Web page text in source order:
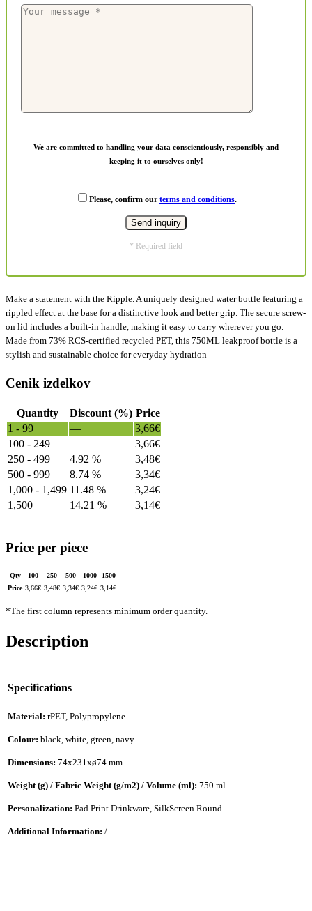
We are committed to handling your data conscientiously, responsibly and
keeping it to ourselves only!
Please, confirm our terms and conditions.
* Required field
Make a statement with the Ripple. A uniquely designed water bottle featuring a
rippled effect at the base for a distinctive look and better grip. The secure screw-
on lid includes a built-in handle, making it easy to carry wherever you go.
Made from 73% RCS-certified recycled PET, this 750ML leakproof bottle is a
stylish and sustainable choice for everyday hydration
Cenik izdelkov
Quantity Discount (%) Price
1 - 99
— 3,66€
100 - 249
— 3,66€
250 - 499
4.92 % 3,48€
500 - 999
8.74 % 3,34€
1,000 - 1,499 11.48 % 3,24€
1,500+
14.21 % 3,14€
Price per piece
Qty 100 250 500 1000
1500
Price 3,66€ 3,48€ 3,34€ 3,24€ 3,14€
*The first column represents minimum order quantity.
Description
Specifications
Material: rPET, Polypropylene
Colour: black, white, green, navy
Dimensions: 74x231xø74 mm
Weight (g) / Fabric Weight (g/m2) / Volume (ml): 750 ml
Personalization: Pad Print Drinkware, SilkScreen Round
Additional Information: /